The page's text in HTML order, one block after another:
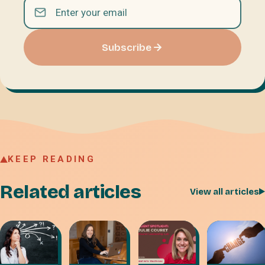
Subscribe
KEEP READING
Related articles View all articles